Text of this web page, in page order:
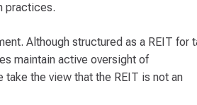
practices.
Although structured as a REIT for
maintain active oversight of
the view that the REIT is not an